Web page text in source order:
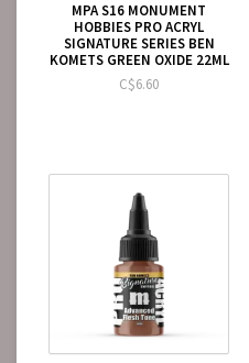
MPA S16 MONUMENT
HOBBIES PRO ACRYL
SIGNATURE SERIES BEN
KOMETS GREEN OXIDE 22ML
C$6.60